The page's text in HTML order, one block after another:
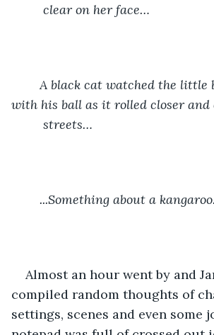
	 clear on her face…
	A black cat watched the little boy playing
with his ball as it rolled closer and
	 streets…
...Something about a
Almost an hour went by and
compiled random thoughts of
settings, scenes and even some